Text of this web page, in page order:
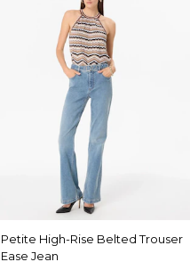
Petite High-Rise Belted Trouser
Ease Jean